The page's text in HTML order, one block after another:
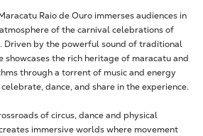
Raio de Ouro immerses audiences in
of the carnival celebrations of
Driven by the powerful sound of traditional
showcases the rich heritage of maracatu and
through a torrent of music and energy
dance, and share in the experience.
of circus, dance and physical
immersive worlds where movement